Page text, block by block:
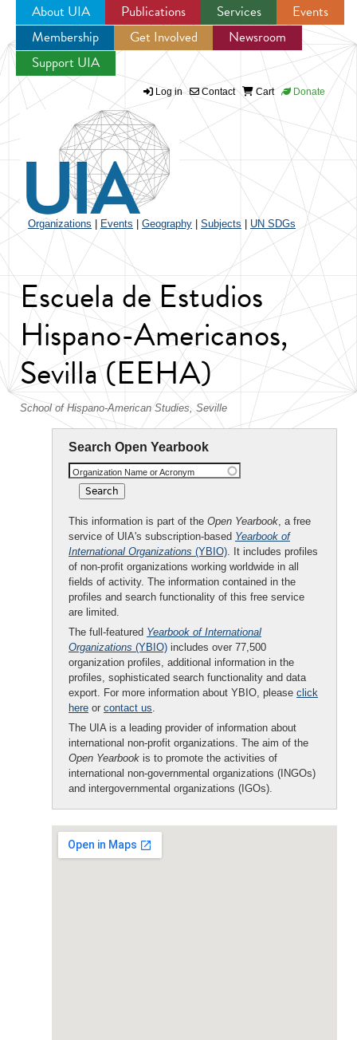
Jump to navigation
About UIA Publications Services
Events
Membership
Get Involved
Newsroom
Support UIA
Log in Contact Cart Donate
Organizations Events Geography Subjects UN SDGs
Escuela de Estudios
Hispano-Americanos,
Sevilla (EEHA)
School of Hispano-American Studies, Seville
Search Open Yearbook
Organization Name or Acronym
This information is part of the Open Yearbook, a free
service of UIA's subscription-based Yearbook of
International Organizations (YBIO). It includes profiles
of non-profit organizations working worldwide in all
fields of activity. The information contained in the
profiles and search functionality of this free service
are limited.
The full-featured Yearbook of International
Organizations (YBIO) includes over 77,500
organization profiles, additional information in the
profiles, sophisticated search functionality and data
export. For more information about YBIO, please click
here or contact us.
The UIA is a leading provider of information about
international non-profit organizations. The aim of the
Open Yearbook is to promote the activities of
international non-governmental organizations (INGOs)
and intergovernmental organizations (IGOs).